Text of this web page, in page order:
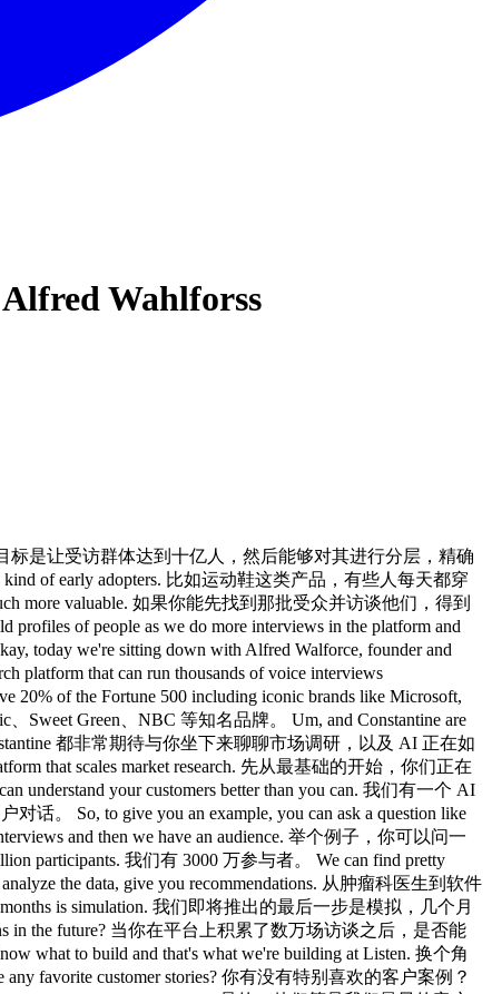
Wahlforss
it also do text to voice as in it's a two-way conversation? 它也做文字转语音，也就是说这是双向对话吗？ What does listen start with and what does it finish with for the user experience? Listen 从哪里开始、到哪里结束，对用户来说体验是什么样的？ Yeah, so it's essentially a Zoom call that you have with the agent. 是的，本质上就是你和 AI 智能体进行的一场 Zoom 通话。 So you're on video and you can also detect their emotions. 你们是视频连线的，也能识别受访者的情绪。 So that's another way to bridge the gap between what they say and how they actually think and feel. 这是另一种弥合他们说的和他们实际感受之间差距的方式。 So it looks at your eyes the way you say it. 它会观察你的眼神，以及你说话的方式。 Um, and that's 嗯，而且这 kind of much closer to how you actually behave in the real world. 更接近你在现实世界中的真实行为。 And have you seen persona's point that actually having the person's face and their emotions and their voice and whatnot yields more uh engagement, truthfulness? 你有没有见过有观点认为，当你能看到对方的脸和肢体语言时，人们实际上更愿意开口？ have have we been able to have any studies or or at least data to point in that direction? 我们有没有研究或数据支撑这个方向？ Yeah, specifically with advertising um it's a huge benefit because you might have people say on a like it scale which is like a you know 是的，在广告领域尤其如此，优势非常明显，因为你可能会问受访者 five questions that you click are you extremely likely to you know buy this product. 五道问题，比如你极有可能购买这个产品吗，诸如此类的。 um versus when you you might have very high scores on a survey question like that, but when someone also reacts very enthusiastically, it's going to be like perform 嗯，但当你在调查问卷里看到这类问题时，可能评分都很高，然而广告的实际表现却差得多。 much higher. 高得多。 Uh and we've seen that those ads then perform better in performance marketing, for example, on on Meta and and LinkedIn. 我们发现，那些经过 Listen 测试的广告，在效果营销上的表现更好。 And can you if you're the customer and you commission this and you get all this response, can you actually click in and if you ever wanted to watch the interview to get that level of granularity? 如果你是客户，委托了这个调研并拿到所有数据，你有没有办法追溯哪条洞察来自哪个具体访谈？ Yeah. 是的。 So we built the platform around traceability so that for every data point you can always click and then look at the video or see the quote. 我们把整个平台建立在可追溯性上，每一个数据点你都可以一路追溯到原始的访谈。 Um so you know that AI is not just hallucinating kind of where it's coming from. 嗯，这样你就知道 AI 并不是在凭空捏造，能看到这个结论是从哪里来的。 That's awesome. 太棒了。 Makes sense. 有道理。 How did you come up with the idea to build this? 你是怎么想到要做这件事的？ Um, so my co-founder and I actually built a consumer app u and that went viral. 嗯，我和联合创始人其实之前做了一个 To C 的应用，结果火了。 It was called um a be fake. 它叫做 Be Fake。 So you could create an AI avatar of yourself. 你可以用它生成一个自己的 AI 虚拟形象。 It was an early version of uh the chatbt images and you could fine-tune stable diffusion and put yourself in that world. 那是早期版本的 ChatGPT 图像功能，你可以微调 Stable Diffusion，把自己放进各种场景里。 And that ended up going super viral and overnight we had 20,000 users. 结果一夜爆火，用户一下子涨到了两万人。 And we were also kind of experimenting with different ways of using AI. 我们当时也在尝试用 AI 做各种各样的事情。 So we built this AI interview for ourselves because we had a bunch of questions of how we had we had a ton of churn. 于是我们给自己做了一个 AI 访谈工具，因为有大量问题想了解。 So we wanted to understand why um how they thought about our positioning dif